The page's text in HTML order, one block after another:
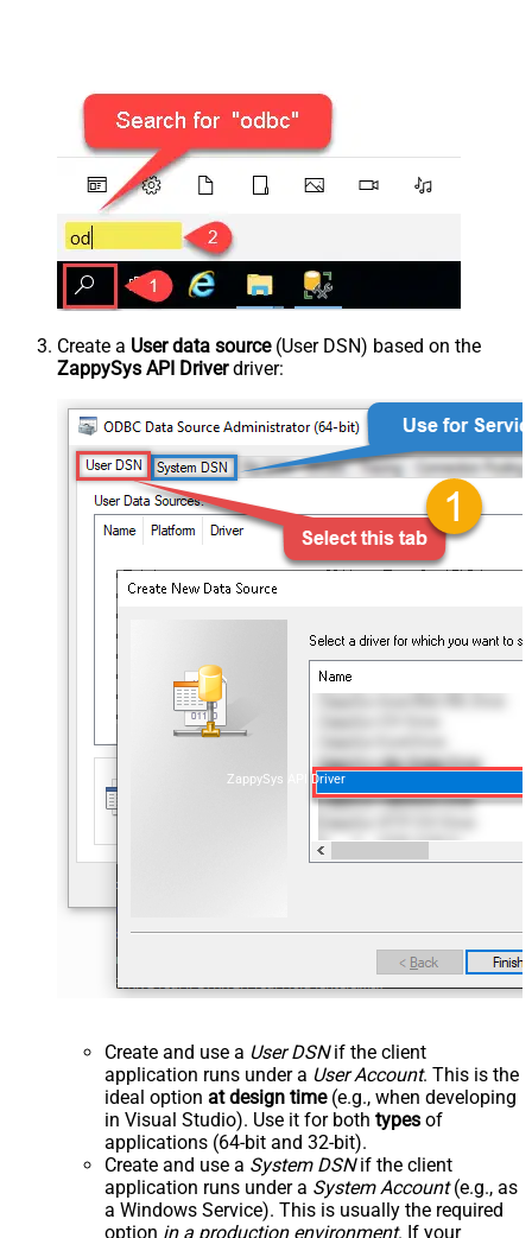
Create a User data source(User DSN) based on the
ZappySys API Driverdriver:
ZappySys API Driver
Create and use a User DSNif the client
application runs under a User Account. This is the
ideal option at design time(e.g., when developing
in Visual Studio). Use it for both types of
applications (64-bit and 32-bit).
Create and use a System DSNif the client
application runs under a System Account(e.g., as
a Windows Service). This is usually the required
option in a production environment. If your